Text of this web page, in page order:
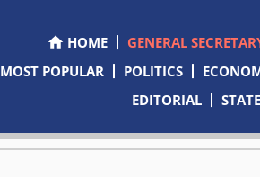
HOME GENERAL
MOST POPULAR
POLITICS
EDITORIAL